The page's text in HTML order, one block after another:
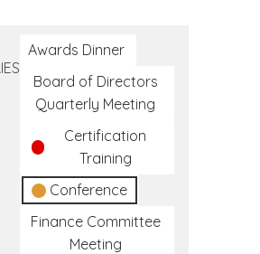
Awards Dinner
Board of Directors
Quarterly Meeting
Certification
Training
Conference
Finance Committee
Meeting